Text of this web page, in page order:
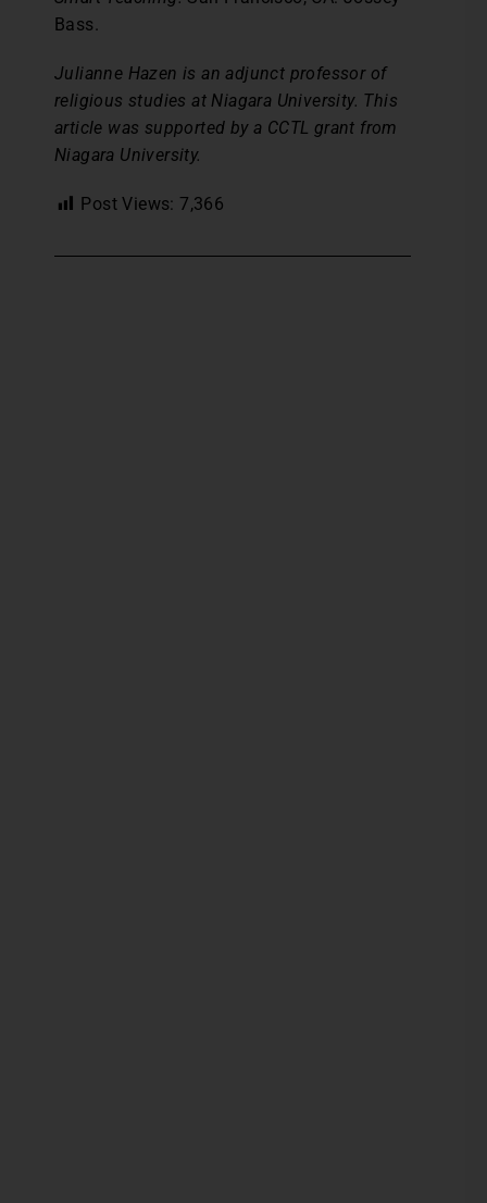
Bass.
Julianne Hazen is an adjunct professor of
religious studies at Niagara University. This
article was supported by a CCTL grant from
Niagara University.
Post Views: 7,366